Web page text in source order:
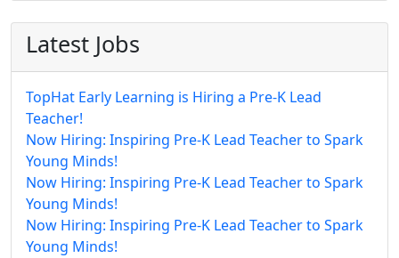
Latest Jobs
TopHat Early Learning is Hiring a Pre-K Lead
Teacher!
Now Hiring: Inspiring Pre-K Lead Teacher to Spark
Young Minds!
Now Hiring: Inspiring Pre-K Lead Teacher to Spark
Young Minds!
Now Hiring: Inspiring Pre-K Lead Teacher to Spark
Young Minds!